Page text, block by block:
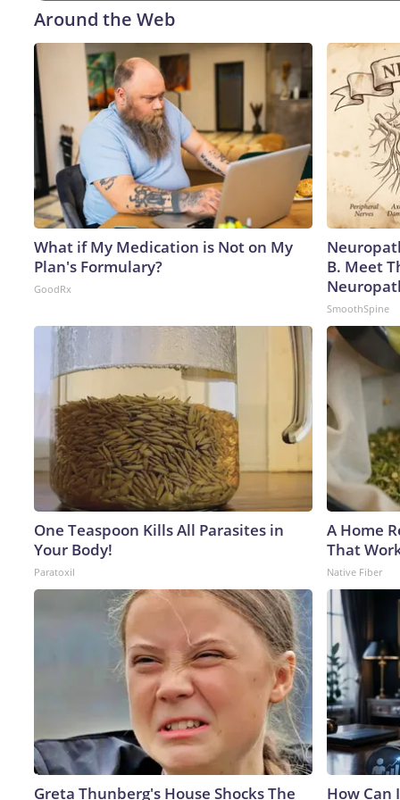
Around the Web
What if My Medication is Not on My
Plan's Formulary?
GoodRx
B. Meet
SmoothSpine
One Teaspoon Kills All Parasites in
Your Body!
Paratoxil
A Home
That
Native Fiber
Greta Thunberg's House Shocks The How Can